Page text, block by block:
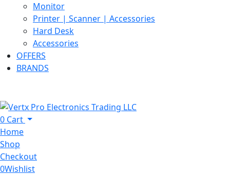
Monitor
Printer | Scanner | Accessories
Hard Desk
Accessories
OFFERS
BRANDS
0 Cart
Home
Shop
Checkout
0Wishlist